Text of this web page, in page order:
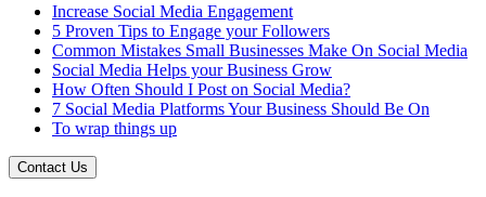
Increase Social Media Engagement
5 Proven Tips to Engage your Followers
Common Mistakes Small Businesses Make On Social Media
Social Media Helps your Business Grow
How Often Should I Post on Social Media?
7 Social Media Platforms Your Business Should Be On
To wrap things up
Contact Us